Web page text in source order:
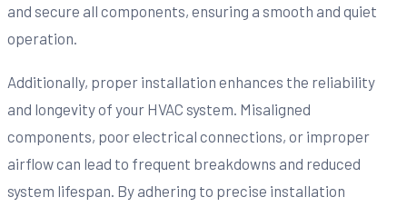
and secure all components, ensuring a smooth and quiet
operation.
Additionally, proper installation enhances the reliability
and longevity of your HVAC system. Misaligned
components, poor electrical connections, or improper
airflow can lead to frequent breakdowns and reduced
system lifespan. By adhering to precise installation